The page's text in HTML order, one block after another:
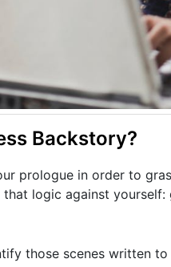
Backstory?
prologue in order to
that logic against
those scenes written